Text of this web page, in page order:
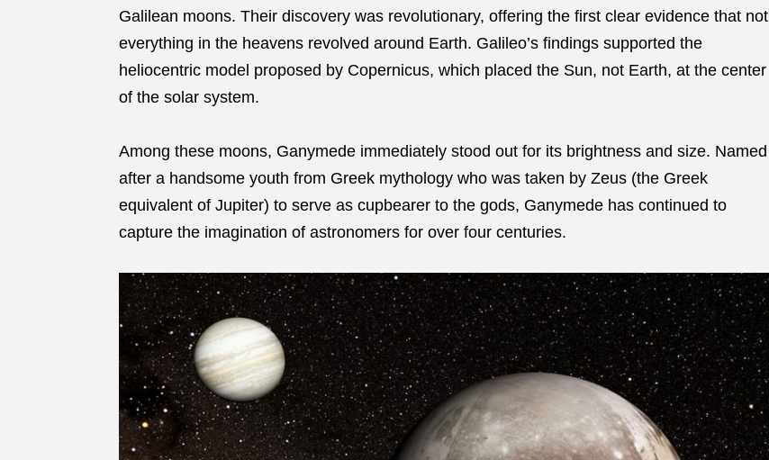
Galilean moons. Their discovery was revolutionary, offering the first clear evidence that not
everything in the heavens revolved around Earth. Galileo’s findings supported the
heliocentric model proposed by Copernicus, which placed the Sun, not Earth, at the center
of the solar system.
Among these moons, Ganymede immediately stood out for its brightness and size. Named
after a handsome youth from Greek mythology who was taken by Zeus (the Greek
equivalent of Jupiter) to serve as cupbearer to the gods, Ganymede has continued to
capture the imagination of astronomers for over four centuries.